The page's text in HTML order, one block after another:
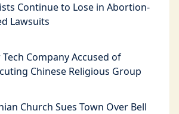
Continue to Lose in Abortion-
Lawsuits
Company Accused of
Chinese Religious Group
Church Sues Town Over Bell